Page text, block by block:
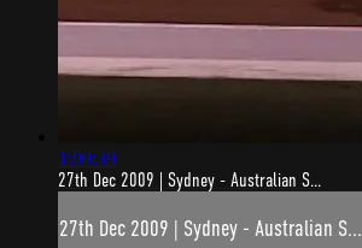
1:09:39
27th Dec 2009 | Sydney - Australian S...
27th Dec 2009 | Sydney - Australian S...